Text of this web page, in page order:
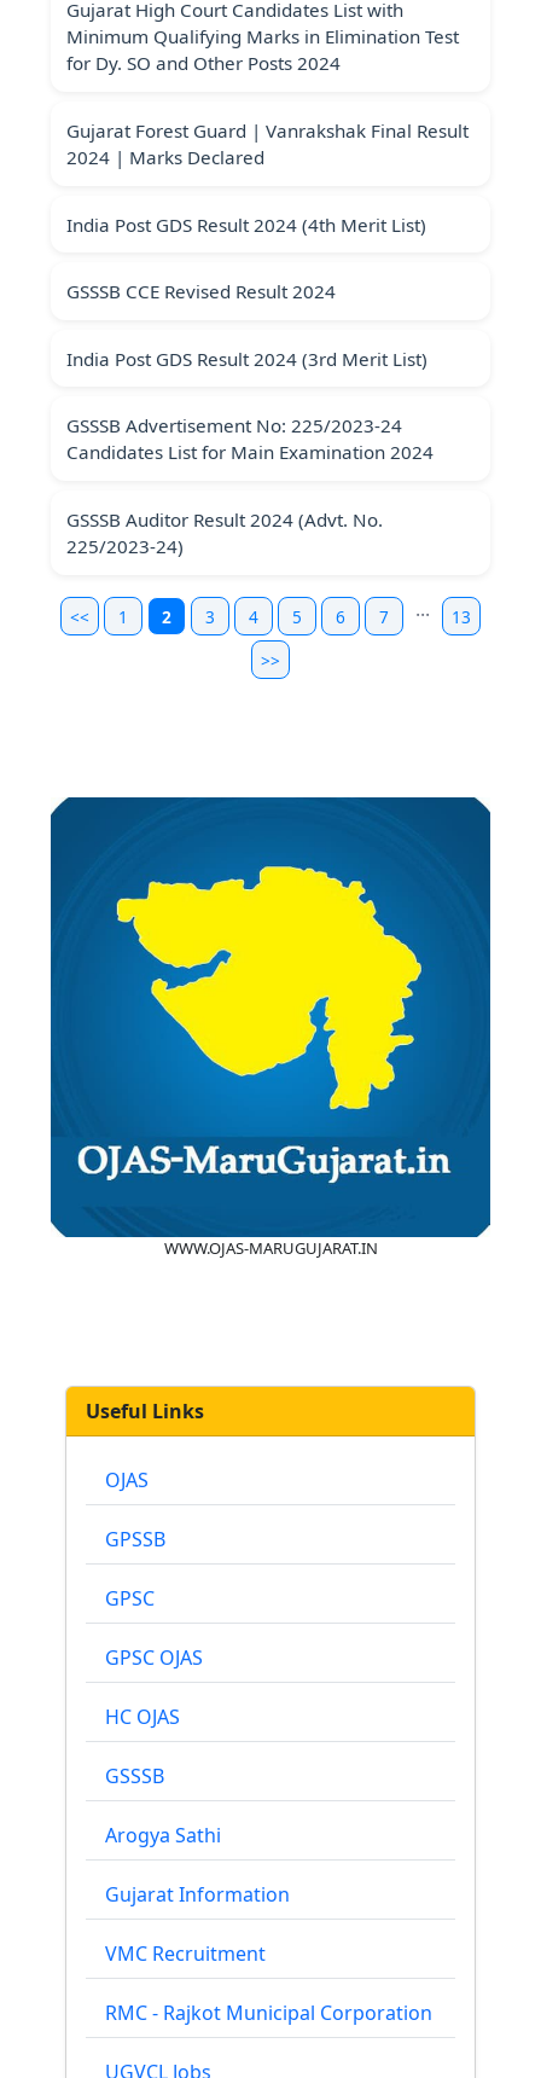
Gujarat High Court Candidates List with
Minimum Qualifying Marks in Elimination Test
for Dy. SO and Other Posts 2024
Gujarat Forest Guard | Vanrakshak Final Result
2024 | Marks Declared
India Post GDS Result 2024 (4th Merit List)
GSSSB CCE Revised Result 2024
India Post GDS Result 2024 (3rd Merit List)
GSSSB Advertisement No: 225/2023-24
Candidates List for Main Examination 2024
GSSSB Auditor Result 2024 (Advt. No.
225/2023-24)
<< 1 2 3 4 5 6 7 ...
13
>>
WWW.OJAS-MARUGUJARAT.IN
Useful Links
OJAS
GPSSB
GPSC
GPSC OJAS
HC OJAS
GSSSB
Arogya Sathi
Gujarat Information
VMC Recruitment
RMC - Rajkot Municipal Corporation
UGVCL Jobs